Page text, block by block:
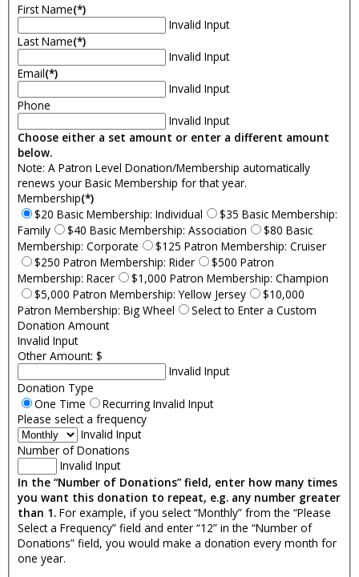
First Name(*)
Invalid Input
Last Name(*)
Invalid Input
Email(*)
Invalid Input
Phone
Invalid Input
Choose either a set amount or enter a different amount
below.
Note: A Patron Level Donation/Membership automatically
renews your Basic Membership for that year.
Membership(*)
$20 Basic Membership: Individual
$35 Basic Membership:
Family
$40 Basic Membership: Association
$80 Basic
Membership: Corporate
$125 Patron Membership: Cruiser
$250 Patron Membership: Rider
$500 Patron
Membership: Racer
$1,000 Patron Membership: Champion
$5,000 Patron Membership: Yellow Jersey
$10,000
Patron Membership: Big Wheel
Select to Enter a Custom
Donation Amount
Invalid Input
Other Amount: $
Invalid Input
Donation Type
One Time
Recurring Invalid Input
Please select a frequency
Invalid Input
Number of Donations
Invalid Input
In the “Number of Donations” field, enter how many times
you want this donation to repeat, e.g. any number greater
than 1. For example, if you select “Monthly” from the “Please
Select a Frequency” field and enter “12” in the “Number of
Donations” field, you would make a donation every month for
one year.